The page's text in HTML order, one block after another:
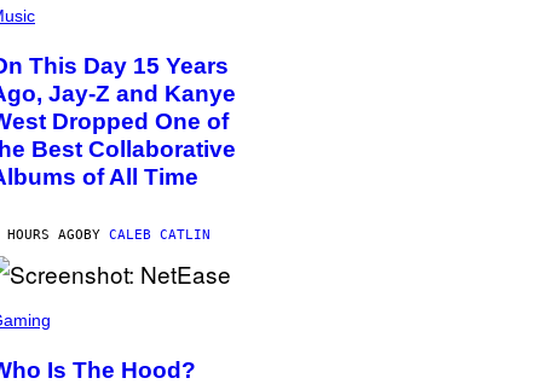
This Day 15 Years
Jay-Z and Kanye
Dropped One of
Best Collaborative
of All Time
AGOBY CALEB CATLIN
Is The Hood?